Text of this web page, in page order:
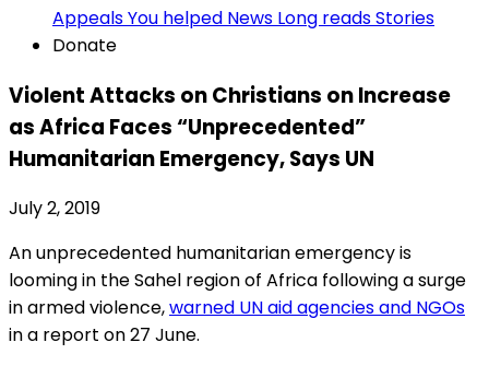
AppealsYou helped News Long readsStories
Donate
Violent Attacks on Christians on Increase
as Africa Faces “Unprecedented”
Humanitarian Emergency, Says UN
July 2, 2019
An unprecedented humanitarian emergency is
looming in the Sahel region of Africa following a surge
in armed violence,warned UN aid agencies and NGOs
in a report on 27 June.